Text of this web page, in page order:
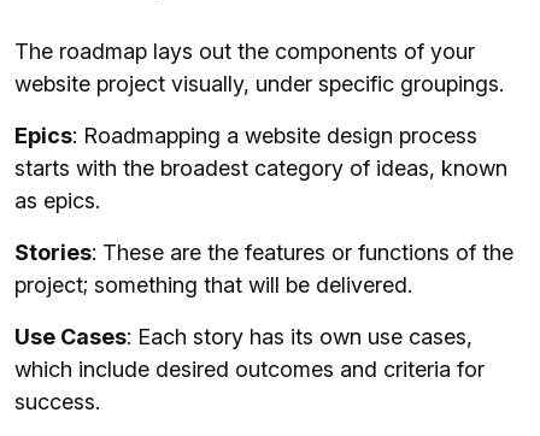
The roadmap lays out the components of your
website project visually, under specific groupings.
Epics: Roadmapping a website design process
starts with the broadest category of ideas, known
as epics.
Stories: These are the features or functions of the
project; something that will be delivered.
Use Cases: Each story has its own use cases,
which include desired outcomes and criteria for
success.